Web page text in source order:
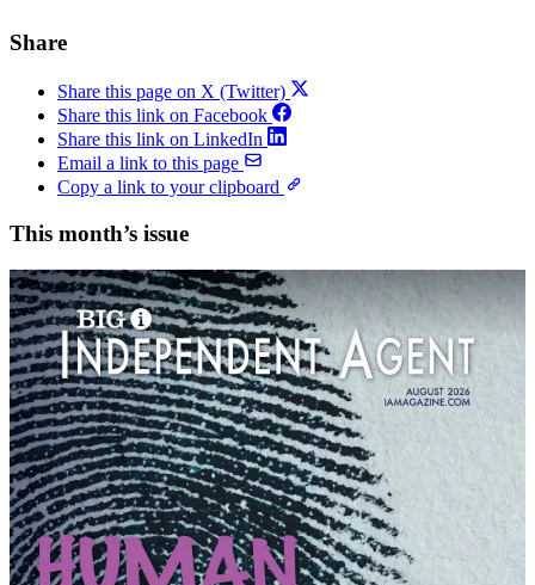
Share
Share this page on X (Twitter)
Share this link on Facebook
Share this link on LinkedIn
Email a link to this page
Copy a link to your clipboard
This month’s issue